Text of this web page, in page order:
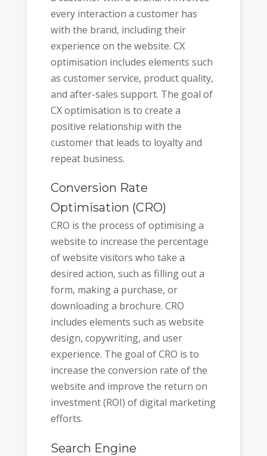
every interaction a customer has
with the brand, including their
experience on the website. CX
optimisation includes elements such
as customer service, product quality,
and after-sales support. The goal of
CX optimisation is to create a
positive relationship with the
customer that leads to loyalty and
repeat business.
Conversion Rate
Optimisation (CRO)
CRO is the process of optimising a
website to increase the percentage
of website visitors who take a
desired action, such as filling out a
form, making a purchase, or
downloading a brochure. CRO
includes elements such as website
design, copywriting, and user
experience. The goal of CRO is to
increase the conversion rate of the
website and improve the return on
investment (ROI) of digital marketing
efforts.
Search Engine